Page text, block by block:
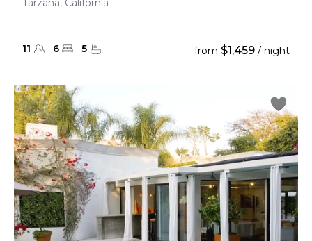
Tarzana, California
11 6 5 from $1,459 / night